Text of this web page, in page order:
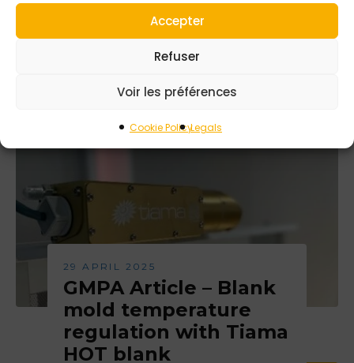
Accepter
Refuser
Voir les préférences
Cookie PolicyLegals
Tiama precision in
FKO and Saturn
detection
29 APRIL 2025
GMPA Article – Blank
mold temperature
regulation with Tiama
HOT blank